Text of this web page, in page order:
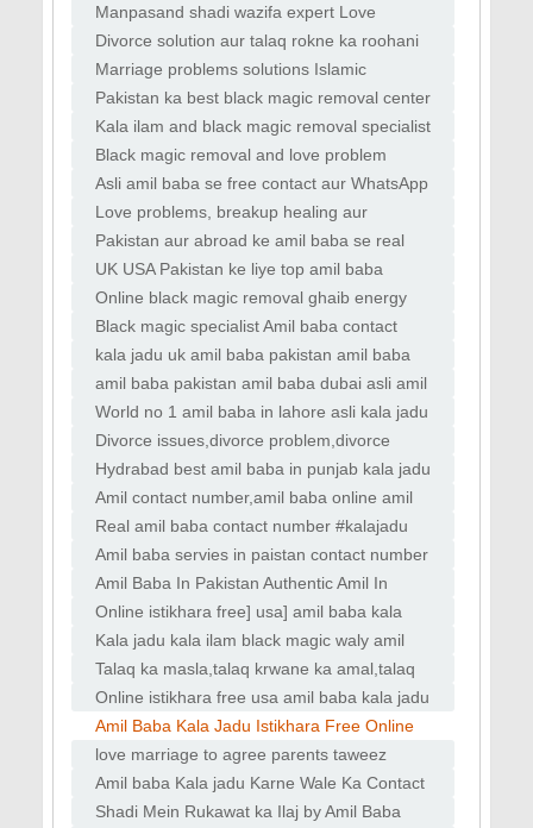
Black magic aur bandish removal
USA amil services Kala jadu removal expert
Heart healing wazifa tips Online Bengali amil
Manpasand shadi wazifa expert Love
marriage solution online Divorce problem ka
Islamic
Divorce solution aur talaq rokne ka roohani
amal amil baba se Kala jadu, nazar bad aur
bandish
Marriage problems solutions Islamic
tareeqay se amil baba UK love marriage
astrologer aur relationship expert amil baba
Pakistan ka best black magic removal center
online amil baba Islamic love spells vs
vashikaran aur real results Career aur life
Kala ilam and black magic removal specialist
amil baba in Islamabad Online vashikaran
specialist for love back and partner attra
Black magic removal and love problem
solutions by expert amil baba Manpasand
shadi ka wazifa aur love marriage guide by
astrolog
Asli amil baba se free contact aur WhatsApp
consultation worldwide Online Bengali amil
baba aur world famous kala jadu expert se
Love problems, breakup healing aur
relationship harmony tips World no1 amil
baba love vashikaran & black magic
specialist
Pakistan aur abroad ke amil baba se real
testimonials aur success cases Love
attraction, relationship peace aur marital
adjustme
UK USA Pakistan ke liye top amil baba
services with review Online tasbeeh wazifa
aur roohani amal for love and life balance
Online black magic removal ghaib energy
solutions by amil baba Asli amil baba se free
online istikhara aur love problems ka tor
Black magic specialist Amil baba contact
number in uk dubai islamabad in usa
kala jadu uk amil baba pakistan amil baba
dubai asli amil
amil baba pakistan amil baba dubai asli amil
baba lahore
World no 1 amil baba in lahore asli kala jadu
taweez
Divorce issues,divorce problem,divorce
solution,divorce wazifa
Hydrabad best amil baba in punjab kala jadu
in uk specialist pakistan
Amil contact number,amil baba online amil
baba for istikhara
Real amil baba contact number #kalajadu
#amilbaba
Amil baba servies in paistan contact number
kala jadu
Amil Baba In Pakistan Authentic Amil In
pakistan Best Amil In Pakistan
Online istikhara free] usa] amil baba kala
jadu black magic
Kala jadu kala ilam black magic waly amil
baba in islamabad dubai
Talaq ka masla,talaq krwane ka amal,talaq
rokne ka wazifa,talaq
Online istikhara free usa amil baba kala jadu
black magic
Amil Baba Kala Jadu Istikhara Free Online
Usa Uk Pakistan
love marriage to agree parents taweez
naqsh for love powerful
Amil baba Kala jadu Karne Wale Ka Contact
Number amil baba in Pakistan black magic
Shadi Mein Rukawat ka Ilaj by Amil Baba